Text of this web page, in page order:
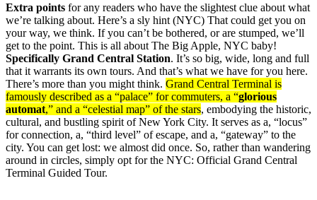
Extra points for any readers who have the slightest clue about what
we’re talking about. Here’s a sly hint (NYC) That could get you on
your way, we think. If you can’t be bothered, or are stumped, we’ll
get to the point. This is all about The Big Apple, NYC baby!
Specifically Grand Central Station. It’s so big, wide, long and full
that it warrants its own tours. And that’s what we have for you here.
There’s more than you might think. Grand Central Terminal is
famously described as a “palace” for commuters, a “glorious
automat,” and a “celestial map” of the stars, embodying the historic,
cultural, and bustling spirit of New York City. It serves as a, “locus”
for connection, a, “third level” of escape, and a, “gateway” to the
city. You can get lost: we almost did once. So, rather than wandering
around in circles, simply opt for the NYC: Official Grand Central
Terminal Guided Tour.